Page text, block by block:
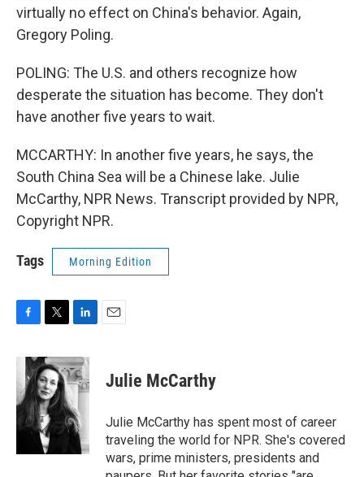
virtually no effect on China's behavior. Again,
Gregory Poling.
POLING: The U.S. and others recognize how
desperate the situation has become. They don't
have another five years to wait.
MCCARTHY: In another five years, he says, the
South China Sea will be a Chinese lake. Julie
McCarthy, NPR News. Transcript provided by NPR,
Copyright NPR.
Tags Morning Edition
c
e
b
o
o
k
i
t
t
e
r
n
k
e
d
I
n
Julie McCarthy
Julie McCarthy has spent most of career
traveling the world for NPR. She's covered
wars, prime ministers, presidents and